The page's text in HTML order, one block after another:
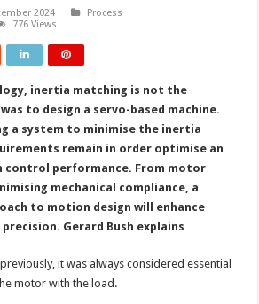
2024
Process
776 Views
inertia matching is not the
to design a servo-based machine.
a system to minimise the inertia
remain in order optimise an
control performance. From motor
mechanical compliance, a
to motion design will enhance
Gerard Bush explains
it was always considered essential
motor with the load.